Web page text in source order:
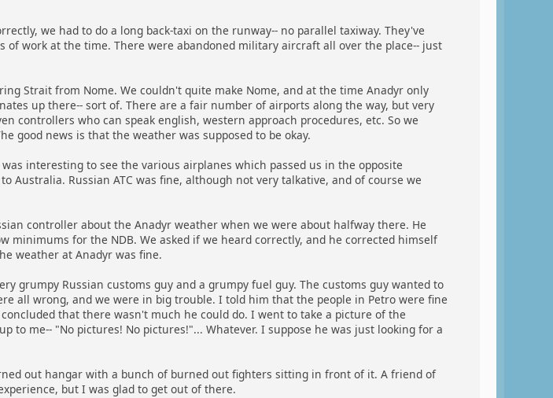
we had to do a long back-taxi on the runway-- no parallel taxiway. They've
of work at the time. There were abandoned military aircraft all over the place-- just
Strait from Nome. We couldn't quite make Nome, and at the time Anadyr only
up there-- sort of. There are a fair number of airports along the way, but very
controllers who can speak english, western approach procedures, etc. So we
good news is that the weather was supposed to be okay.
interesting to see the various airplanes which passed us in the opposite
Australia. Russian ATC was fine, although not very talkative, and of course we
controller about the Anadyr weather when we were about halfway there. He
minimums for the NDB. We asked if we heard correctly, and he corrected himself
weather at Anadyr was fine.
grumpy Russian customs guy and a grumpy fuel guy. The customs guy wanted to
all wrong, and we were in big trouble. I told him that the people in Petro were fine
that there wasn't much he could do. I went to take a picture of the
to me-- "No pictures! No pictures!"... Whatever. I suppose he was just looking for a
out hangar with a bunch of burned out fighters sitting in front of it. A friend of
but I was glad to get out of there.